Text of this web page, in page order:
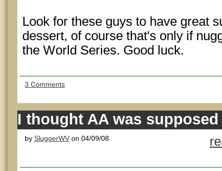
Look for these guys to have great
dessert, of course that's only if
the World Series. Good luck.
3 Comments
I thought AA was
by SluggerWV on 04/09/08